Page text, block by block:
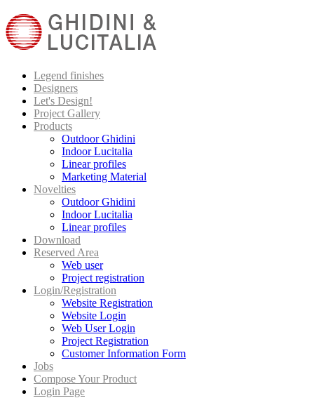
Legend finishes
Designers
Let's Design!
Project Gallery
Products
Outdoor Ghidini
Indoor Lucitalia
Linear profiles
Marketing Material
Novelties
Outdoor Ghidini
Indoor Lucitalia
Linear profiles
Download
Reserved Area
Web user
Project registration
Login/Registration
Website Registration
Website Login
Web User Login
Project Registration
Customer Information Form
Jobs
Compose Your Product
Login Page